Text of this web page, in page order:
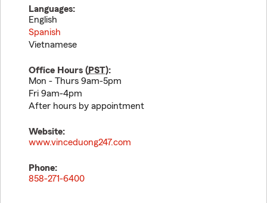
Languages:
English
Spanish
Vietnamese
Office Hours (PST):
Mon - Thurs 9am-5pm
Fri 9am-4pm
After hours by appointment
Website:
www.vinceduong247.com
Phone:
858-271-6400